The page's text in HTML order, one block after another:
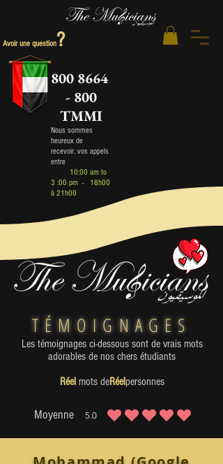
Avoir une question?
800 8664
- 800
TMMI
Nous sommes
heureux de
recevoir. vos appels
entre
10:00 am to
3 :00 pm - 18h00
à 21h00
TÉMOIGNAGES
Les témoignages ci-dessous sont de vrais mots
adorables de nos chers étudiants
Réel mots deRéelpersonnes
Moyenne 5.0
la note moyenne est 5 sur 5